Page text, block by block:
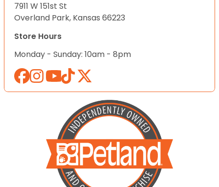
7911 W 151st St
Overland Park, Kansas 66223
Store Hours
Monday - Sunday: 10am - 8pm